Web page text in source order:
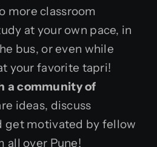
more classroom
at your own pace, in
bus, or even while
your favorite tapri!
a community of
ideas, discuss
get motivated by fellow
all over Pune!